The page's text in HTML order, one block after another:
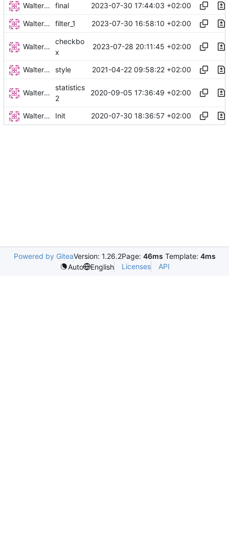
Walter Hupfeld final 2023-07-30 17:44:03 +02:00
Walter Hupfeld filter_1 2023-07-30 16:58:10 +02:00
Walter Hupfeld
checkbo
x
2023-07-28 20:11:45 +02:00
Walter Hupfeld style 2021-04-22 09:58:22 +02:00
Walter Hupfeld
statistics
2
2020-09-05 17:36:49 +02:00
Walter Hupfeld Init 2020-07-30 18:36:57 +02:00
Powered by GiteaVersion: 1.26.2Page: 46ms Template: 4ms
Auto
English Licenses API